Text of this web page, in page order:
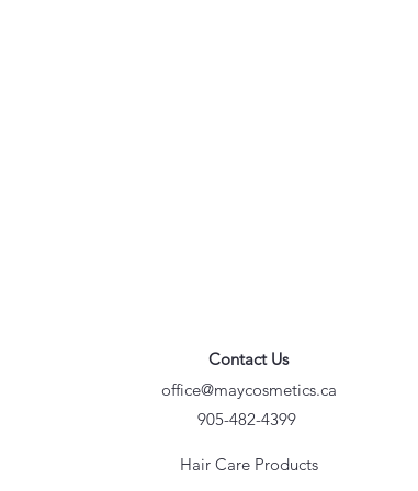
Contact Us
office@maycosmetics.ca
905-482-4399
Hair Care Products